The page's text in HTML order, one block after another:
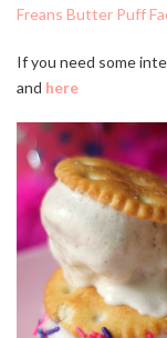
Freans Butter Puff
If you need some
and here